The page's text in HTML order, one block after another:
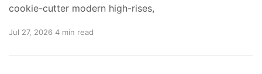
cookie-cutter modern high-rises,
Jul 27, 2026 4 min read